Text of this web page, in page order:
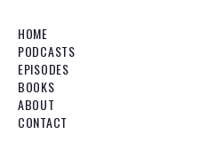
HOME
PODCASTS
EPISODES
BOOKS
ABOUT
CONTACT